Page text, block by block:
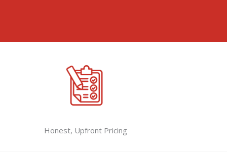
Honest, Upfront Pricing